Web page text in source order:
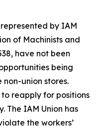
by IAM
of Machinists and
have not been
being
union stores.
reapply for positions
The IAM Union has
the workers’